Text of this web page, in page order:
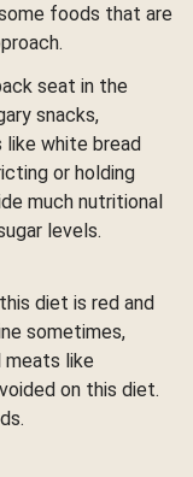
foods that are
seat in the
snacks,
like white bread
or holding
much nutritional
levels.
diet is red and
sometimes,
like
on this diet.